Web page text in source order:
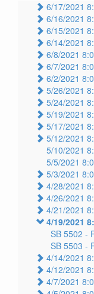
6/17/2021
6/16/2021
6/15/2021
6/14/2021
6/8/2021
6/7/2021
6/2/2021
5/26/2021
5/24/2021
5/19/2021
5/17/2021
5/12/2021
5/10/2021
5/5/2021
5/3/2021
4/28/2021
4/26/2021
4/21/2021
4/19/2021
SB 5502 -
SB 5503 -
4/14/2021
4/12/2021
4/7/2021